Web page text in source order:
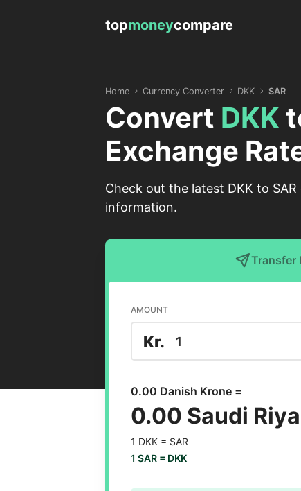
topmoneycompare
Home Currency Converter DKK SAR
Convert DKK
Exchange
Check out the latest DKK to
information.
Transfer
AMOUNT
Kr.
0.00 Danish Krone =
0.00 Saudi
1 DKK = SAR
1 SAR = DKK